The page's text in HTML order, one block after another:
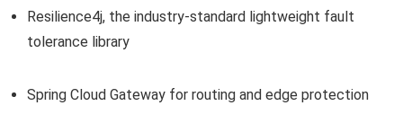
Resilience4j, the industry-standard lightweight fault
tolerance library
Spring Cloud Gateway for routing and edge protection